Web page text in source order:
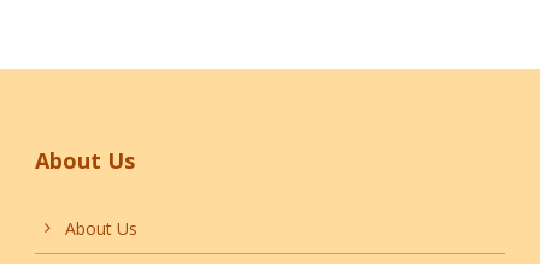
About Us
About Us